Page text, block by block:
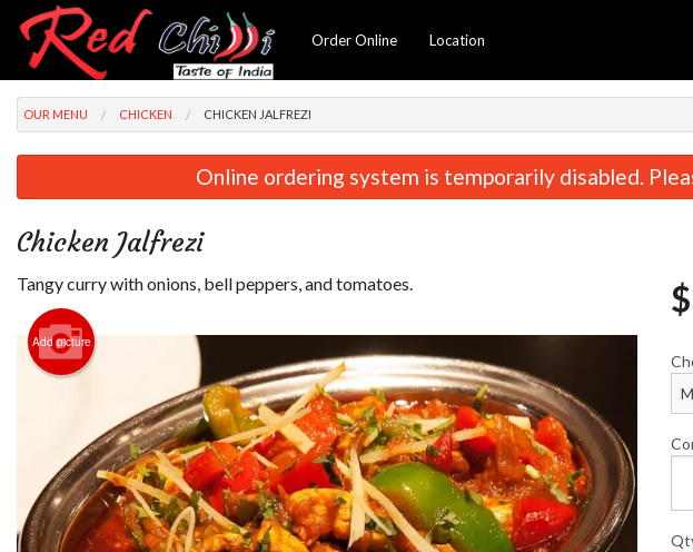
Order Online Location
$16.99
OUR MENU CHICKEN CHICKEN JALFREZI
Online ordering system is temporarily disabled.
Chicken Jalfrezi
Tangy curry with onions, bell peppers, and tomatoes.
Add picture
$